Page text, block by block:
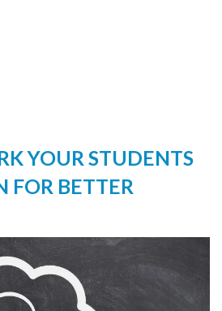
YOUR STUDENTS
FOR BETTER